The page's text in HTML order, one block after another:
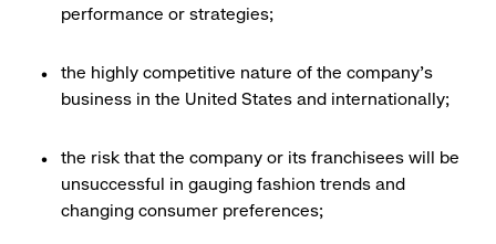
performance or strategies;
the highly competitive nature of the company's
business in the United States and internationally;
the risk that the company or its franchisees will be
unsuccessful in gauging fashion trends and
changing consumer preferences;